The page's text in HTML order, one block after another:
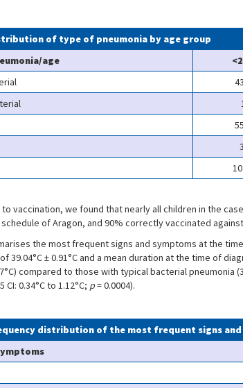
of type of pneumonia by age group
age
to vaccination, we found that nearly all children in the
of Aragon, and 90% correctly vaccinated
the most frequent signs and symptoms at the
39.04°C ± 0.91°C and a mean duration at the time of
compared to those with typical bacterial pneumonia
CI: 0.34°C to 1.12°C; p= 0.0004).
distribution of the most frequent signs